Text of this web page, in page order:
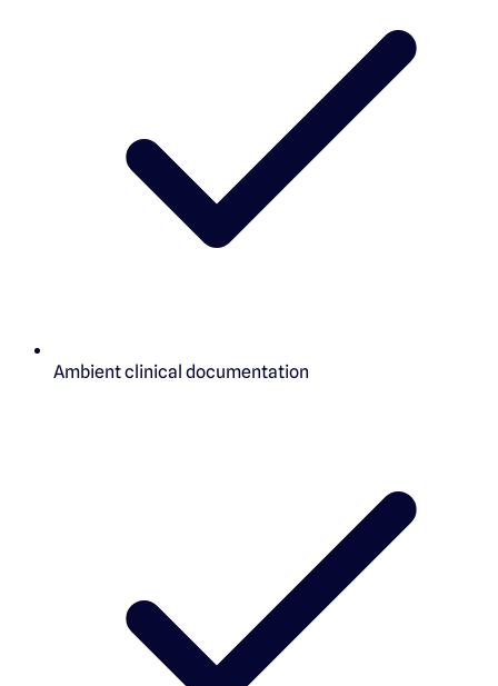
Ambient clinical documentation